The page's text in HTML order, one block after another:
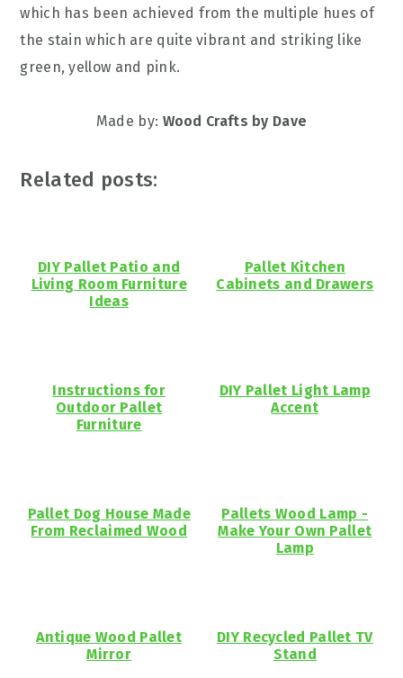
which has been achieved from the multiple hues of
the stain which are quite vibrant and striking like
green, yellow and pink.
Made by: Wood Crafts by Dave
Related posts:
DIY Pallet Patio and
Living Room Furniture
Ideas
Pallet Kitchen
Cabinets and Drawers
Instructions for
Outdoor Pallet
Furniture
DIY Pallet Light Lamp
Accent
Pallet Dog House Made
From Reclaimed Wood
Pallets Wood Lamp -
Make Your Own Pallet
Lamp
Antique Wood Pallet
Mirror
DIY Recycled Pallet TV
Stand